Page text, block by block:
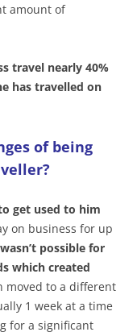
amount of
travel nearly 40%
has travelled on
of being
get used to him
on business for up
wasn’t possible for
which created
moved to a different
1 week at a time
for a significant